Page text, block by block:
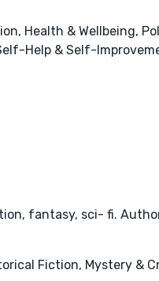
Health & Wellbeing,
Help & Self-
fantasy, sci- fi.
Fiction, Mystery &